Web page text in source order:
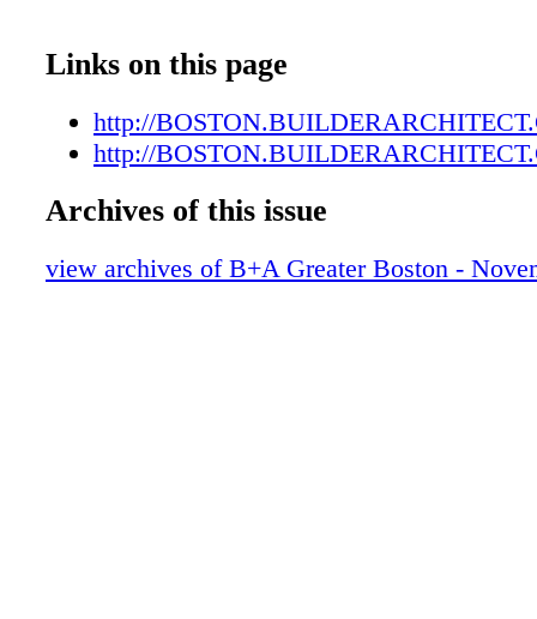
Links on this page
http://
http://
Archives of this issue
view archives of B+A Greater Boston -